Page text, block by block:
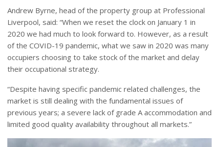
Andrew Byrne, head of the property group at Professional
Liverpool, said: “When we reset the clock on January 1 in
2020 we had much to look forward to. However, as a result
of the COVID-19 pandemic, what we saw in 2020 was many
occupiers choosing to take stock of the market and delay
their occupational strategy.
“Despite having specific pandemic related challenges, the
market is still dealing with the fundamental issues of
previous years; a severe lack of grade A accommodation and
limited good quality availability throughout all markets.”